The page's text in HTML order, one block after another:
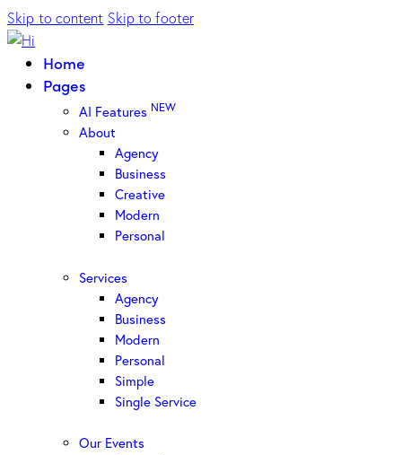
Skip to content Skip to footer
Home
Pages
AI Features NEW
About
Agency
Business
Creative
Modern
Personal
Services
Agency
Business
Modern
Personal
Simple
Single Service
Our Events